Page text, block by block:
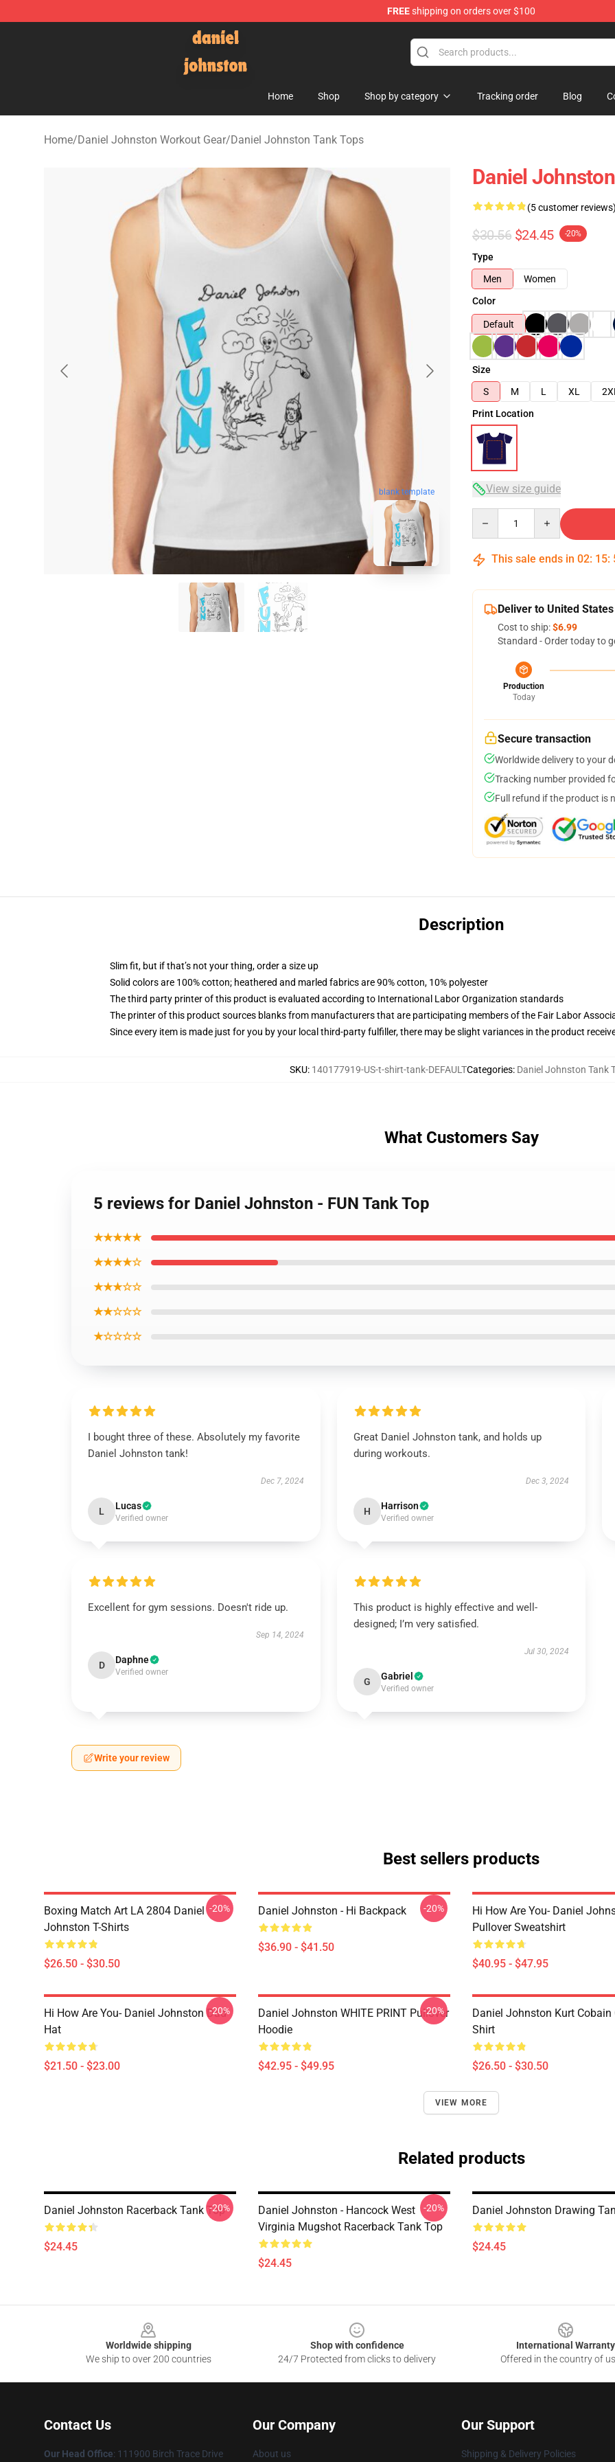
FREEshipping on orders over $100
Daniel Johnston Store - Official Daniel Johnston Merchandise Shop
Home Shop Shop by category Tracking order Blog
Home/Daniel Johnston Workout Gear/Daniel Johnston Tank Tops
blank template
Daniel
(5 customer reviews)
$30.56 $24.45 -20%
Type
Men
Women
Color
Default
Size
S
M L XL 2XL
Print Location
View size guide
This sale ends in 02: 15:
Deliver to United States
Cost to ship:$6.99
Standard - Order today to
Production
Today
Secure transaction
Worldwide delivery to your
Tracking number provided
Full refund if the product is
Description
Slim fit, but if that’s not your thing, order a size up
Solid colors are 100% cotton; heathered and marled fabrics are 90% cotton, 10% polyester
The third party printer of this product is evaluated according to International Labor Organization standards
The printer of this product sources blanks from manufacturers that are participating members of the Fair Labor
Since every item is made just for you by your local third-party fulfiller, there may be slight variances in the product
SKU: 140177919-US-t-shirt-tank-DEFAULTCategories: Daniel Johnston Tank
What Customers Say
5 reviews for Daniel Johnston - FUN Tank Top
★★★★★
★★★★☆
★★★☆☆
★★☆☆☆
★☆☆☆☆
I bought three of these. Absolutely my favorite
Daniel Johnston tank!
Dec 7, 2024
L Lucas
Verified owner
Great Daniel Johnston tank, and holds up
during workouts.
Dec 3, 2024
H Harrison
Verified owner
Excellent for gym sessions. Doesn't ride up.
Sep 14, 2024
D Daphne
Verified owner
This product is highly effective and well-
designed; I’m very satisfied.
Jul 30, 2024
G Gabriel
Verified owner
Write your review
Best sellers products
Boxing Match Art LA 2804 Daniel
Johnston T-Shirts
$26.50 - $30.50
-20% Daniel Johnston - Hi Backpack
$36.90 - $41.50
-20%
Hi How Are You- Daniel
Pullover Sweatshirt
$40.95 - $47.95
Hi How Are You- Daniel Johnston Dad
Hat
$21.50 - $23.00
-20%
Daniel Johnston WHITE PRINT Pullover
Hoodie
$42.95 - $49.95
-20%
Daniel Johnston Kurt Cobain
Shirt
$26.50 - $30.50
VIEW MORE
Related products
Daniel Johnston Racerback Tank Top
$24.45
-20%
Daniel Johnston - Hancock West
Virginia Mugshot Racerback Tank Top
$24.45
-20% Daniel Johnston Drawing
$24.45
Worldwide shipping
We ship to over 200 countries
Shop with confidence
24/7 Protected from clicks to delivery
International Warranty
Offered in the country of
Contact Us
Our Head Office: 111900 Birch Trace Drive
Our Company
About us
Our Support
Shipping & Delivery Policies